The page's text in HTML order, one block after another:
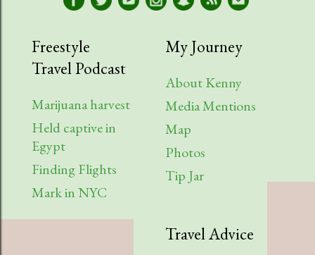
Freestyle
Travel Podcast
Marijuana harvest
Held captive in
Egypt
Finding Flights
Mark in NYC
My Journey
About Kenny
Media Mentions
Map
Photos
Tip Jar
Travel Advice